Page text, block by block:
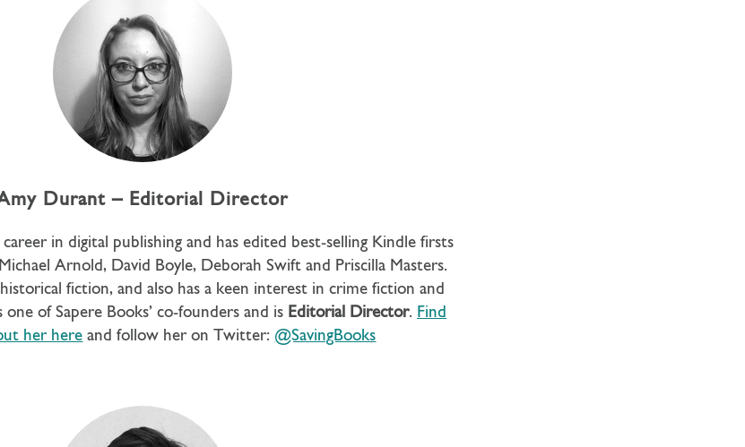
Durant – Editorial Director
in digital publishing and has edited best-selling Kindle firsts
Arnold, David Boyle, Deborah Swift and Priscilla Masters.
historical fiction, and also has a keen interest in crime fiction and
of Sapere Books’ co-founders and is Editorial Director. Find
her here and follow her on Twitter: @SavingBooks